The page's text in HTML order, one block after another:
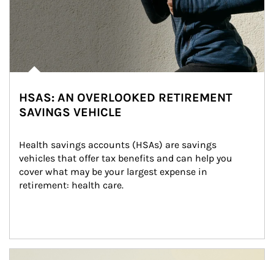
HSAS: AN OVERLOOKED RETIREMENT
SAVINGS VEHICLE
Health savings accounts (HSAs) are savings
vehicles that offer tax benefits and can help you
cover what may be your largest expense in
retirement: health care.